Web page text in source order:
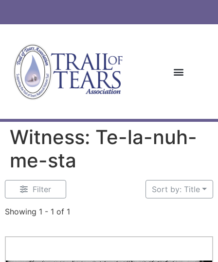
Witness: Te-la-nuh-
me-sta
Filter
Showing 1 - 1 of 1
Sort by: Title